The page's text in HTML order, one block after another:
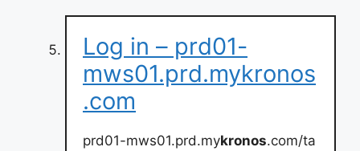
Log in – prd01-
mws01.prd.mykronos
.com
prd01-mws01.prd.mykronos.com/ta